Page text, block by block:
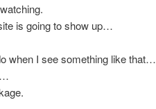
is going to show up…
when I see something like that…